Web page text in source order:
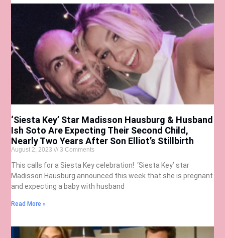
‘Siesta Key’ Star Madisson Hausburg & Husband
Ish Soto Are Expecting Their Second Child,
Nearly Two Years After Son Elliot’s Stillbirth
August 2, 2023 3 Comments
This calls for a Siesta Key celebration! ‘Siesta Key’ star
Madisson Hausburg announced this week that she is pregnant
and expecting a baby with husband
Read More »